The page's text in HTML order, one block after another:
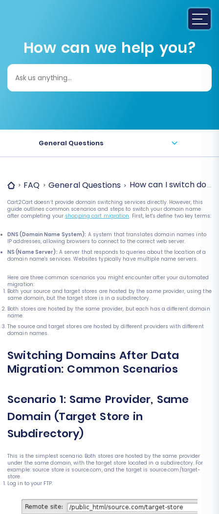
How can we help you?
Search
for:
General Questions
FAQ General Questions How can I switch
Cart2Cart doesn’t provide domain switching services directly. However, this
guide outlines common scenarios and steps to switch your domain name
after completing your shopping cart migration. First, let's define two key terms:
DNS (Domain Name System): A system that translates domain names into
IP addresses, allowing browsers to connect to the correct web server.
NS (Name Server): A server that responds to queries about the location of a
domain name's services. Websites typically have multiple name servers.
Here are three common scenarios you might encounter after your automated
migration:
Both your source and target stores are hosted by the same provider, using the
same domain, but the target store is in a subdirectory.
Both stores are hosted by the same provider, but each has a different domain
name.
The source and target stores are hosted by different providers with different
domain names.
Switching Domains After Data
Migration: Common Scenarios
Scenario 1: Same Provider, Same
Domain (Target Store in
Subdirectory)
This is the simplest scenario. Both stores are hosted by the same provider
under the same domain, with the target store located in a subdirectory. For
example: source store is source.com, and the target is source.com/target-
store.
Log in to your FTP.